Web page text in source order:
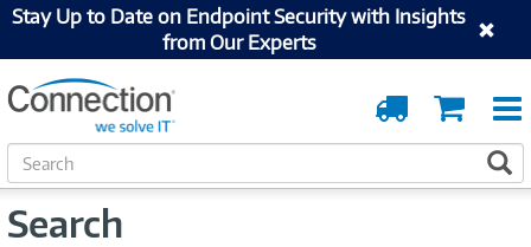
Stay Up to Date on Endpoint Security with Insights
from Our Experts
Cart
Order
Tracking
S
e
rSearch